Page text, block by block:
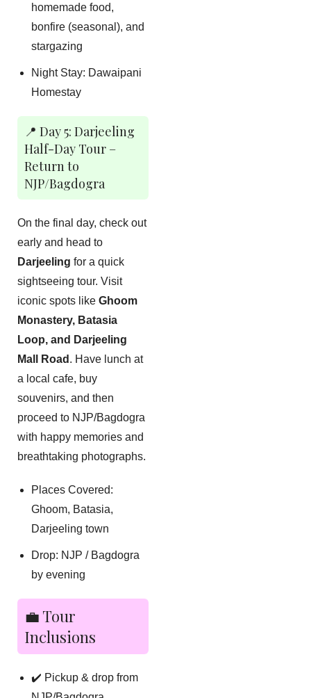
homemade food,
bonfire (seasonal), and
stargazing
Night Stay: Dawaipani
Homestay
📍 Day 5: Darjeeling
Half-Day Tour –
Return to
NJP/Bagdogra
On the final day, check out
early and head to
Darjeeling for a quick
sightseeing tour. Visit
iconic spots like Ghoom
Monastery, Batasia
Loop, and Darjeeling
Mall Road . Have lunch at
a local cafe, buy
souvenirs, and then
proceed to NJP/Bagdogra
with happy memories and
breathtaking photographs.
Places Covered:
Ghoom, Batasia,
Darjeeling town
Drop: NJP / Bagdogra
by evening
💼 Tour
Inclusions
✔️ Pickup & drop from